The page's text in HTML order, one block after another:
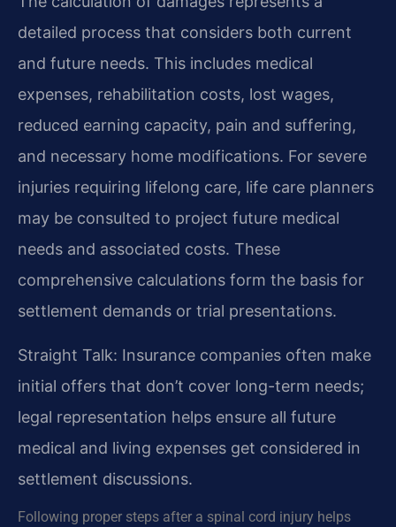
detailed process that considers both current
and future needs. This includes medical
expenses, rehabilitation costs, lost wages,
reduced earning capacity, pain and suffering,
and necessary home modifications. For severe
injuries requiring lifelong care, life care planners
may be consulted to project future medical
needs and associated costs. These
comprehensive calculations form the basis for
settlement demands or trial presentations.
Straight Talk: Insurance companies often make
initial offers that don’t cover long-term needs;
legal representation helps ensure all future
medical and living expenses get considered in
settlement discussions.
Following proper steps after a spinal cord injury helps